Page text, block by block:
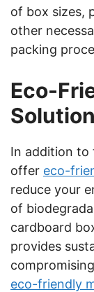
of box sizes,
other
packing
Eco-
In addition to
offer eco-
reduce your
of
cardboard
provides
eco-friendly